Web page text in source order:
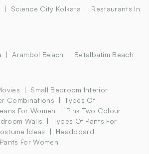
Science City Kolkata
Restaurants In
Arambol Beach Betalbatim Beach
Small Bedroom Interior
Combinations
Types Of
For Women
Pink Two Colour
Walls
Types Of Pants For
Ideas
Headboard
For Women